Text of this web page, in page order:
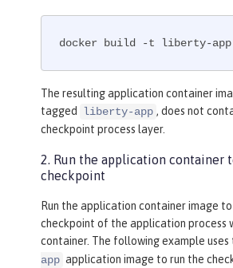
fixes, and populates
ze the runtime.
RUN
configure.sh
docker build -t liberty-
The resulting application container
tagged
liberty-app , does not
checkpoint process layer.
2. Run the application container
checkpoint
Run the application container image
checkpoint of the application process
container. The following example uses
app application image to run the